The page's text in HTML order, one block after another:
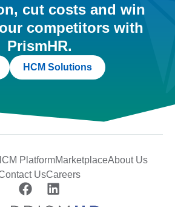
cut costs and win
competitors with
PrismHR.
HCM Solutions
PlatformMarketplaceAbout Us
UsCareers